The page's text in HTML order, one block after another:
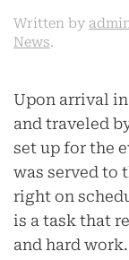
Written by
News.
Upon arrival
and traveled
set up for the
was served to
right on
is a task that
and hard work.